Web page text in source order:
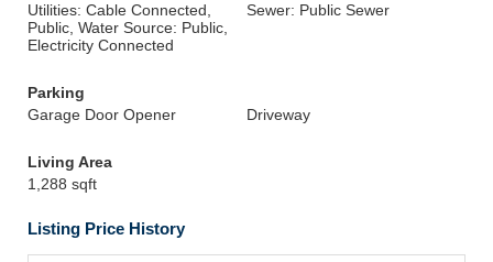
Utilities: Cable Connected,
Public, Water Source: Public,
Electricity Connected
Sewer: Public Sewer
Parking
Garage Door Opener
Driveway
Living Area
1,288 sqft
Listing Price History